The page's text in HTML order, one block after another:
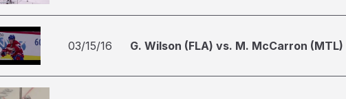
03/15/16 G. Wilson (FLA) vs. M. McCarron (MTL)